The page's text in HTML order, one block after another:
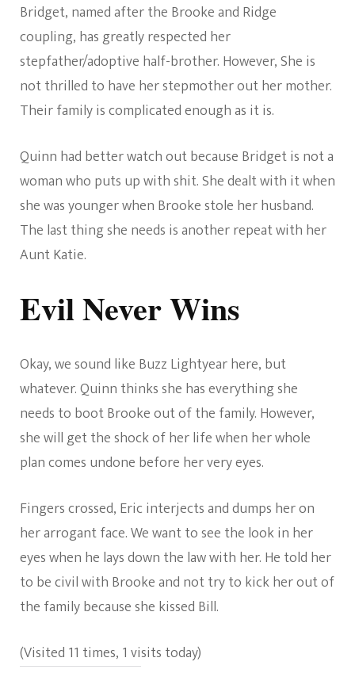
Bridget, named after the Brooke and Ridge
coupling, has greatly respected her
stepfather/adoptive half-brother. However, She is
not thrilled to have her stepmother out her mother.
Their family is complicated enough as it is.
Quinn had better watch out because Bridget is not a
woman who puts up with shit. She dealt with it when
she was younger when Brooke stole her husband.
The last thing she needs is another repeat with her
Aunt Katie.
Evil Never Wins
Okay, we sound like Buzz Lightyear here, but
whatever. Quinn thinks she has everything she
needs to boot Brooke out of the family. However,
she will get the shock of her life when her whole
plan comes undone before her very eyes.
Fingers crossed, Eric interjects and dumps her on
her arrogant face. We want to see the look in her
eyes when he lays down the law with her. He told her
to be civil with Brooke and not try to kick her out of
the family because she kissed Bill.
(Visited 11 times, 1 visits today)